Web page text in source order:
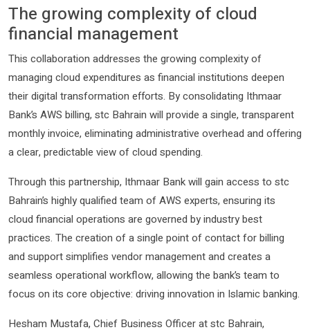
The growing complexity of cloud
financial management
This collaboration addresses the growing complexity of
managing cloud expenditures as financial institutions deepen
their digital transformation efforts. By consolidating Ithmaar
Bank’s AWS billing, stc Bahrain will provide a single, transparent
monthly invoice, eliminating administrative overhead and offering
a clear, predictable view of cloud spending.
Through this partnership, Ithmaar Bank will gain access to stc
Bahrain’s highly qualified team of AWS experts, ensuring its
cloud financial operations are governed by industry best
practices. The creation of a single point of contact for billing
and support simplifies vendor management and creates a
seamless operational workflow, allowing the bank’s team to
focus on its core objective: driving innovation in Islamic banking.
Hesham Mustafa, Chief Business Officer at stc Bahrain,